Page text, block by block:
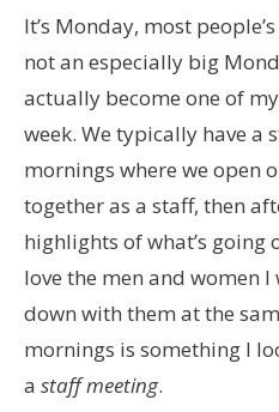
It’s Monday, most
not an especially big
actually become one of
week. We typically have a
mornings where we open
together as a staff, then
highlights of what’s going
love the men and women
down with them at the
mornings is something I
a staff meeting.